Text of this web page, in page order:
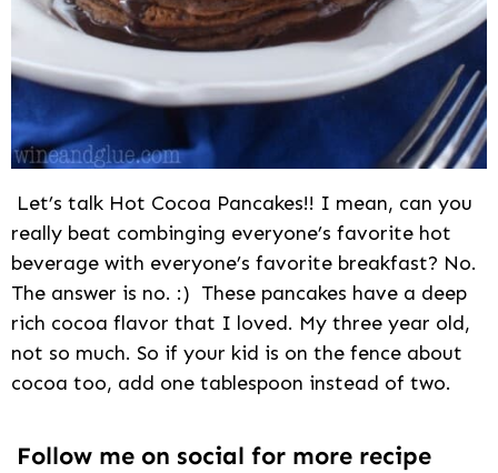
Let’s talk Hot Cocoa Pancakes!! I mean, can you
really beat combinging everyone’s favorite hot
beverage with everyone’s favorite breakfast? No.
The answer is no. :) These pancakes have a deep
rich cocoa flavor that I loved. My three year old,
not so much. So if your kid is on the fence about
cocoa too, add one tablespoon instead of two.
Follow me on social for more recipe